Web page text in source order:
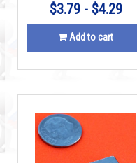
$3.79 - $4.29
Add to cart